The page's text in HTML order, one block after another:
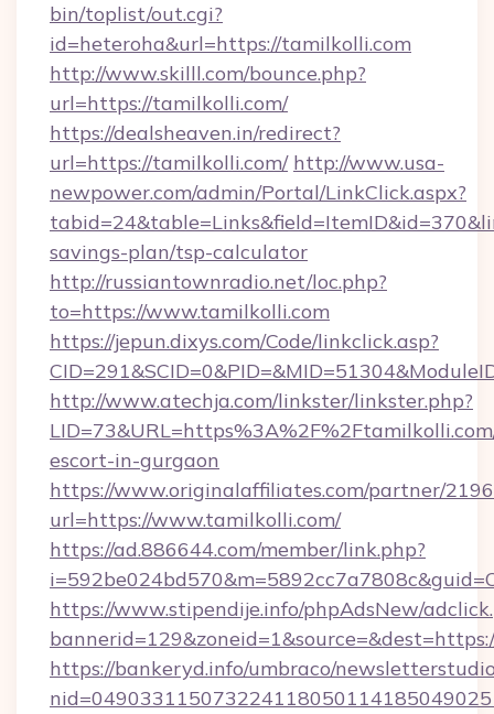
bin/toplist/out.cgi?
id=heteroha&url=https://tamilkolli.com
http://www.skilll.com/bounce.php?
url=https://tamilkolli.com/
https://dealsheaven.in/redirect?
url=https://tamilkolli.com/ http://www.usa-
newpower.com/admin/Portal/LinkClick.aspx?
savings-plan/tsp-calculator
http://russiantownradio.net/loc.php?
to=https://www.tamilkolli.com
https://jepun.dixys.com/Code/linkclick.asp?
http://www.atechja.com/linkster/linkster.php?
escort-in-gurgaon
https://www.originalaffiliates.com/partner/
url=https://www.tamilkolli.com/
https://ad.886644.com/member/link.php?
https://www.stipendije.info/phpAdsNew/
https://bankeryd.info/umbraco/